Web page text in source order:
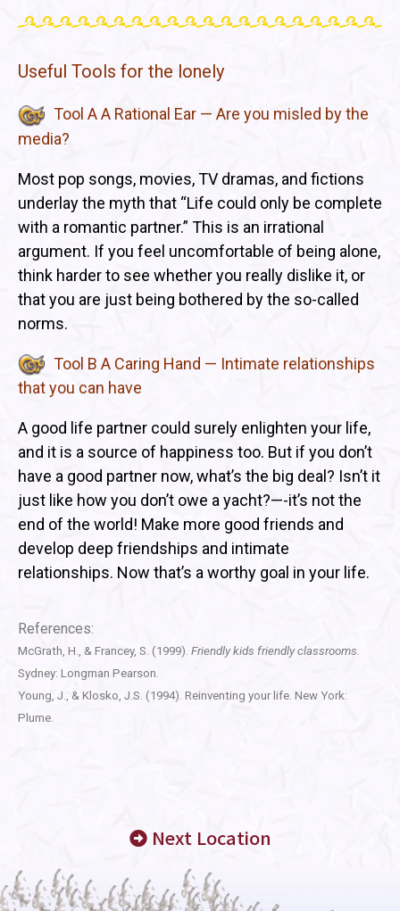
Useful Tools for the lonely
Tool A A Rational Ear — Are you misled by the
media?
Most pop songs, movies, TV dramas, and fictions
underlay the myth that “Life could only be complete
with a romantic partner.” This is an irrational
argument. If you feel uncomfortable of being alone,
think harder to see whether you really dislike it, or
that you are just being bothered by the so-called
norms.
Tool B A Caring Hand — Intimate relationships
that you can have
A good life partner could surely enlighten your life,
and it is a source of happiness too. But if you don’t
have a good partner now, what’s the big deal? Isn’t it
just like how you don’t owe a yacht?—-it’s not the
end of the world! Make more good friends and
develop deep friendships and intimate
relationships. Now that’s a worthy goal in your life.
References:
McGrath, H., & Francey, S. (1999). Friendly kids friendly classrooms.
Sydney: Longman Pearson.
Young, J., & Klosko, J.S. (1994). Reinventing your life. New York:
Plume.
Next Location